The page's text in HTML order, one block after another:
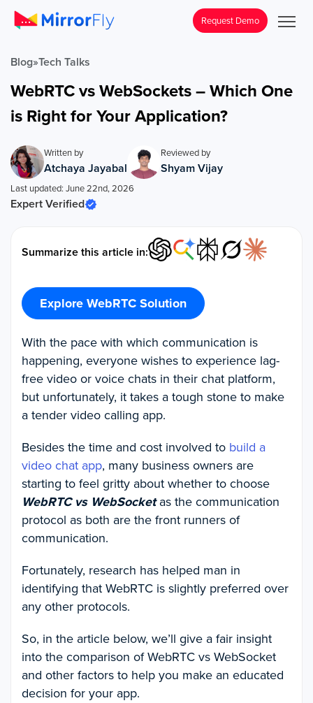
Request Demo
Blog»Tech Talks
WebRTC vs WebSockets – Which One
is Right for Your Application?
Written by
Atchaya Jayabal
Reviewed by
Shyam Vijay
Last updated: June 22nd, 2026
Expert Verified
Summarize this article in:
Explore WebRTC Solution
With the pace with which communication is
happening, everyone wishes to experience lag-
free video or voice chats in their chat platform,
but unfortunately, it takes a tough stone to make
a tender video calling app.
Besides the time and cost involved to build a
video chat app, many business owners are
starting to feel gritty about whether to choose
WebRTC vs WebSocketas the communication
protocol as both are the front runners of
communication.
Fortunately, research has helped man in
identifying that WebRTC is slightly preferred over
any other protocols.
So, in the article below, we’ll give a fair insight
into the comparison of WebRTC vs WebSocket
and other factors to help you make an educated
decision for your app.